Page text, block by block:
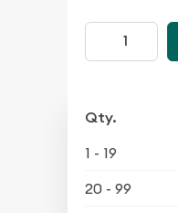
Qty.
1 - 19
20 - 99